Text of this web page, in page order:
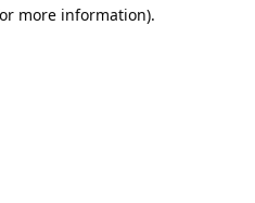
more information).